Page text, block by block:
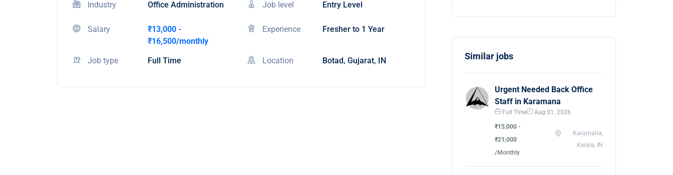
Industry Office Administration Job level Entry Level
Salary
₹13,000 -
₹16,500/monthly
Experience Fresher to 1 Year
Job type Full Time Location Botad, Gujarat, IN Similar jobs
Urgent Needed Back Office
Staff in Karamana
Full Time Aug 01, 2026
₹15,000 -
₹21,000
/Monthly
Karamana,
Kerala, IN